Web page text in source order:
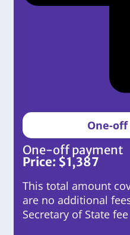
One-
One-off payment
Price: $1,387
This total amount
are no additional
Secretary of State fee